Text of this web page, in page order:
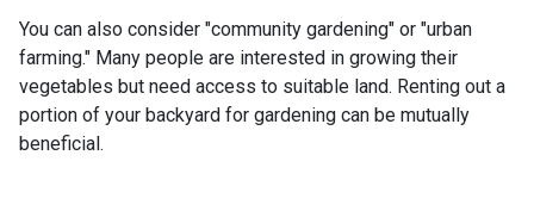
You can also consider "community gardening" or "urban
farming." Many people are interested in growing their
vegetables but need access to suitable land. Renting out a
portion of your backyard for gardening can be mutually
beneficial.